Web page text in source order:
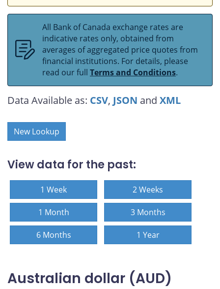
All Bank of Canada exchange rates are
indicative rates only, obtained from
averages of aggregated price quotes from
financial institutions. For details, please
read our full Terms and Conditions.
Data Available as: CSV, JSON and XML
New Lookup
View data for the past:
1 Week 2 Weeks
1 Month 3 Months
6 Months 1 Year
Australian dollar (AUD)